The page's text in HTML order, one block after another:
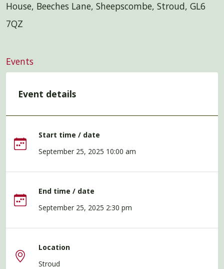
House, Beeches Lane, Sheepscombe, Stroud, GL6
7QZ
Events
Event details
Start time / date
September 25, 2025 10:00 am
End time / date
September 25, 2025 2:30 pm
Location
Stroud